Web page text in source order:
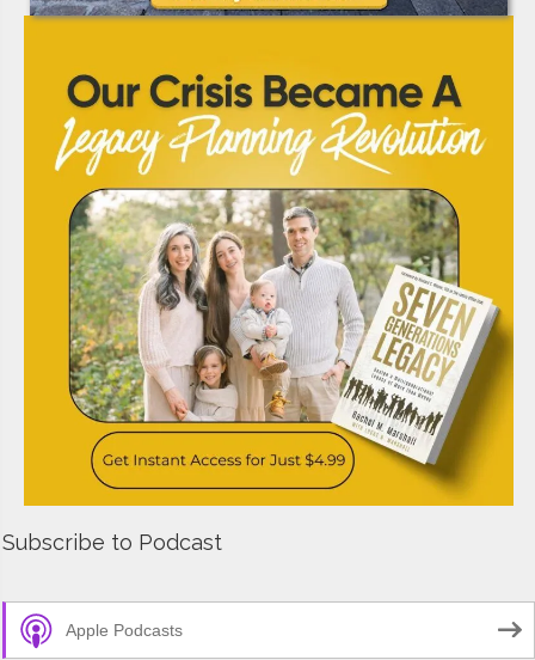
Subscribe to Podcast
Apple Podcasts